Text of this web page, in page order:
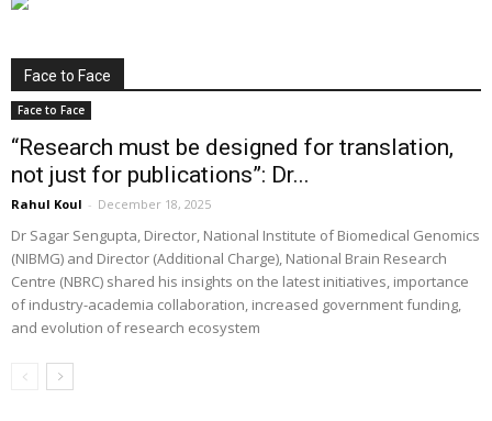
Face to Face
Face to Face
“Research must be designed for translation,
not just for publications”: Dr...
Rahul Koul - December 18, 2025
Dr Sagar Sengupta, Director, National Institute of Biomedical Genomics
(NIBMG) and Director (Additional Charge), National Brain Research
Centre (NBRC) shared his insights on the latest initiatives, importance
of industry-academia collaboration, increased government funding,
and evolution of research ecosystem